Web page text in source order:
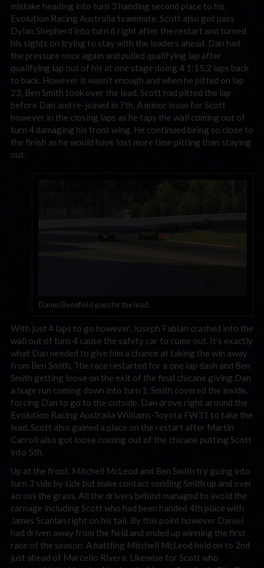
mistake heading into turn 3 handing second place to his
Evolution Racing Australia teammate. Scott also got pass
Dylan Shepherd into turn 6 right after the restart and turned
his sights on trying to stay with the leaders ahead. Dan had
the pressure once again and pulled qualifying lap after
qualifying lap out of his at one stage doing 4 1:15.2 laps back
to back. However it wasn’t enough and when he pitted on lap
23, Ben Smith took over the lead. Scott had pitted the lap
before Dan and re-joined in 7th. A minor issue for Scott
however in the closing laps as he taps the wall coming out of
turn 4 damaging his front wing. He continued being so close to
the finish as he would have lost more time pitting than staying
out.
Daniel Benefield goes for the lead.
With just 4 laps to go however, Joseph Fabian crashed into the
wall out of turn 4 cause the safety car to come out. It’s exactly
what Dan needed to give him a chance at taking the win away
from Ben Smith. The race restarted for a one lap dash and Ben
Smith getting loose on the exit of the final chicane giving Dan
a huge run coming down into turn 1. Smith covered the inside,
forcing Dan to go to the outside. Dan drove right around the
Evolution Racing Australia Williams-Toyota FW31 to take the
lead. Scott also gained a place on the restart after Martin
Carroll also got loose coming out of the chicane putting Scott
into 5th.
Up at the front, Mitchell McLeod and Ben Smith try going into
turn 3 side by side but make contact sending Smith up and over
across the grass. All the drivers behind managed to avoid the
carnage including Scott who had been handed 4th place with
James Scanlan right on his tail. By this point however Daniel
had driven away from the field and ended up winning the first
race of the season. A battling Mitchell McLeod held on to 2nd
just ahead of Marcello Rivera. Likewise for Scott who